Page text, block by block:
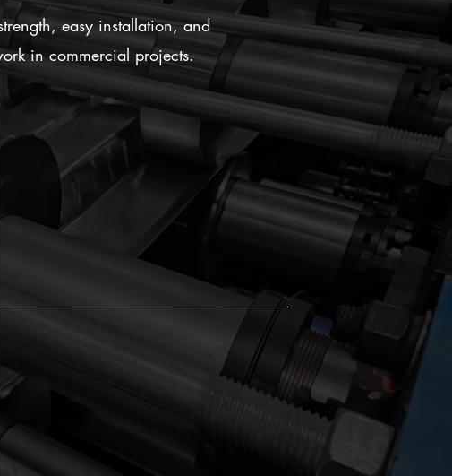
easy installation, and
in commercial projects.
Versatile Design Options
Offered in multiple gauges and finishes to
meet a wide range of project specifications